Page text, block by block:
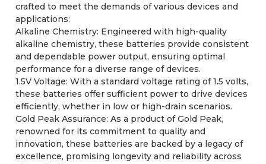
crafted to meet the demands of various devices and
applications:
Alkaline Chemistry: Engineered with high-quality
alkaline chemistry, these batteries provide consistent
and dependable power output, ensuring optimal
performance for a diverse range of devices.
1.5V Voltage: With a standard voltage rating of 1.5 volts,
these batteries offer sufficient power to drive devices
efficiently, whether in low or high-drain scenarios.
Gold Peak Assurance: As a product of Gold Peak,
renowned for its commitment to quality and
innovation, these batteries are backed by a legacy of
excellence, promising longevity and reliability across